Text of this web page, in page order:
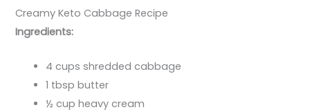
Creamy Keto Cabbage Recipe
Ingredients:
4 cups shredded cabbage
1 tbsp butter
½ cup heavy cream